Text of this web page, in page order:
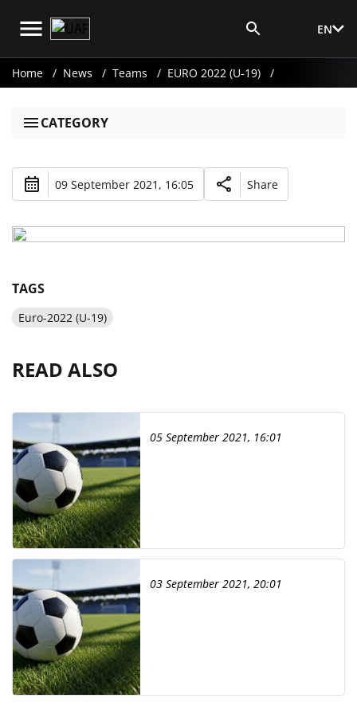
EN
Home News Teams EURO 2022 (U-19)
CATEGORY
09 September 2021, 16:05 Share
TAGS
Euro-2022 (U-19)
READ ALSO
05 September 2021, 16:01
03 September 2021, 20:01